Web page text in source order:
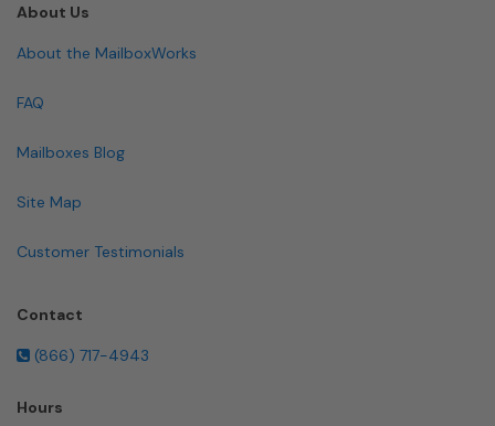
About Us
About the MailboxWorks
FAQ
Mailboxes Blog
Site Map
Customer Testimonials
Contact
(866) 717-4943
Hours